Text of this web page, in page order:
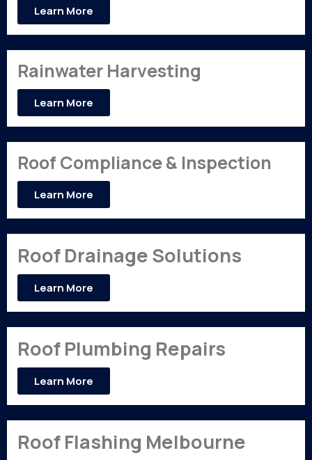
Learn More
Rainwater Harvesting
Learn More
Roof Compliance & Inspection
Learn More
Roof Drainage Solutions
Learn More
Roof Plumbing Repairs
Learn More
Roof Flashing Melbourne